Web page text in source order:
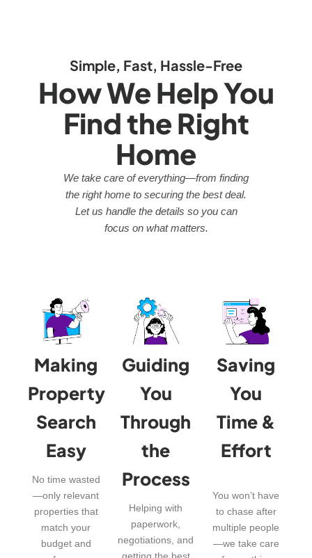
Simple, Fast, Hassle-Free
How We Help You
Find the Right
Home
We take care of everything—from finding
the right home to securing the best deal.
Let us handle the details so you can
focus on what matters.
Making
Property
Search
Easy
No time wasted
—only relevant
properties that
match your
budget and
Guiding
You
Through
the
Process
Helping with
paperwork,
negotiations, and
Saving
You
Time &
Effort
You won’t have
to chase after
multiple people
—we take care